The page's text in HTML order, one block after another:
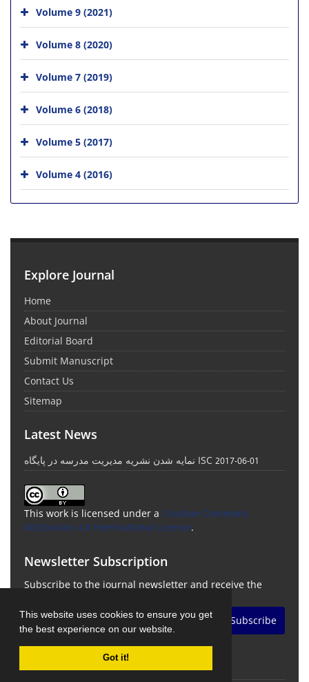
This website uses cookies to ensure you get
the best experience on our website.
Got it!
Volume 9 (2021)
Volume 8 (2020)
Volume 7 (2019)
Volume 6 (2018)
Volume 5 (2017)
Volume 4 (2016)
Explore Journal
Home
About Journal
Editorial Board
Submit Manuscript
Contact Us
Sitemap
Latest News
نمایه شدن نشریه مدیریت مدرسه در پایگاه ISC 2017-06-01
This work is licensed under a Creative Commons
Attribution 4.0 International License.
Newsletter Subscription
Subscribe to the journal newsletter and receive the
Subscribe